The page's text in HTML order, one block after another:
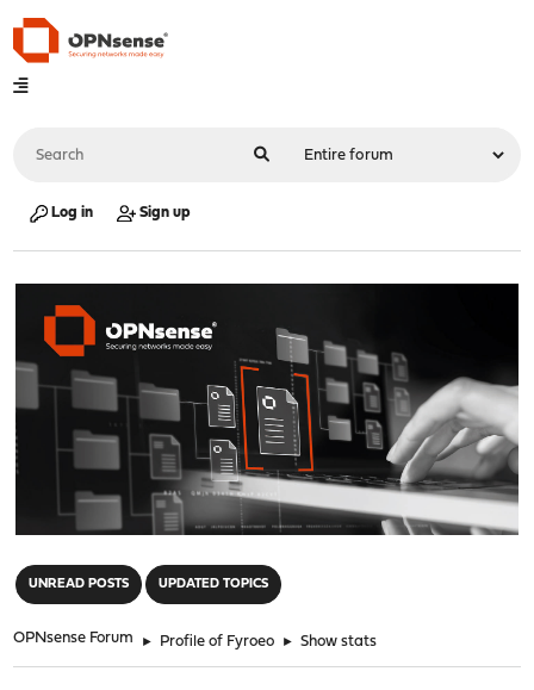
Log in Sign up
UNREAD POSTS UPDATED TOPICS
OPNsense Forum ► Profile of Fyroeo ► Show stats